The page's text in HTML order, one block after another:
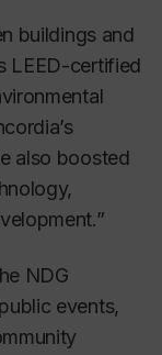
buildings and
LEED-certified
also boosted
NDG
events,